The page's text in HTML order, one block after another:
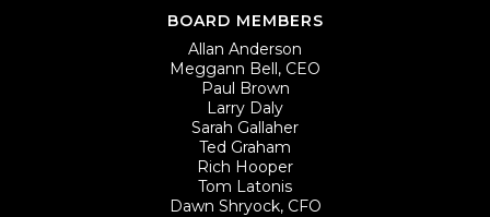
BOARD MEMBERS
Allan Anderson
Meggann Bell, CEO
Paul Brown
Larry Daly
Sarah Gallaher
Ted Graham
Rich Hooper
Tom Latonis
Dawn Shryock, CFO